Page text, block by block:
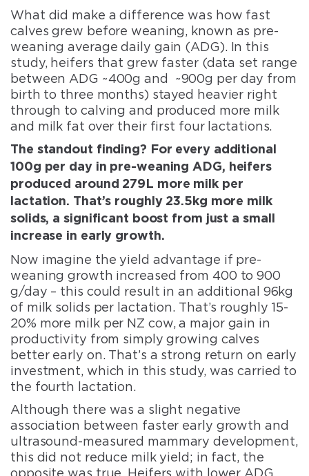
What did make a difference was how fast
calves grew before weaning, known as pre-
weaning average daily gain (ADG). In this
study, heifers that grew faster (data set range
between ADG ~400g and ~900g per day from
birth to three months) stayed heavier right
through to calving and produced more milk
and milk fat over their first four lactations.
The standout finding? For every additional
100g per day in pre-weaning ADG, heifers
produced around 279L more milk per
lactation. That’s roughly 23.5kg more milk
solids, a significant boost from just a small
increase in early growth.
Now imagine the yield advantage if pre-
weaning growth increased from 400 to 900
g/day – this could result in an additional 96kg
of milk solids per lactation. That’s roughly 15-
20% more milk per NZ cow, a major gain in
productivity from simply growing calves
better early on. That’s a strong return on early
investment, which in this study, was carried to
the fourth lactation.
Although there was a slight negative
association between faster early growth and
ultrasound-measured mammary development,
this did not reduce milk yield; in fact, the
opposite was true. Heifers with lower ADG